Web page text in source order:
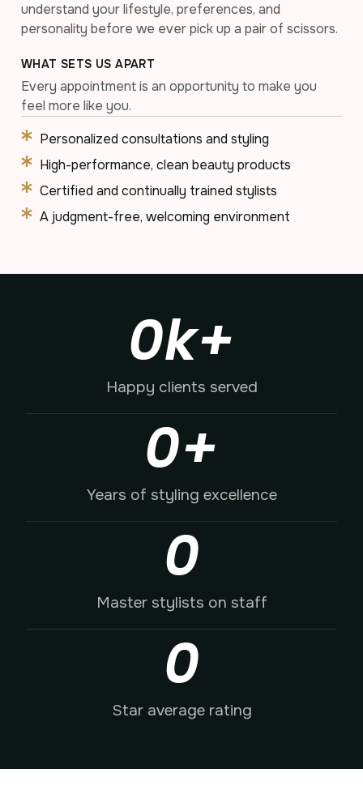
understand your lifestyle, preferences, and
personality before we ever pick up a pair of scissors.
WHAT SETS US APART
Every appointment is an opportunity to make you
feel more like you.
Personalized consultations and styling
High-performance, clean beauty products
Certified and continually trained stylists
A judgment-free, welcoming environment
Happy clients served
0k+
Years of styling excellence
0+
Master stylists on staff
0
Star average rating
0